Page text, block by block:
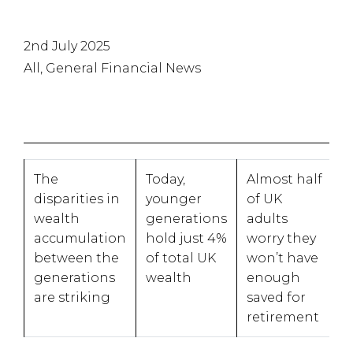
2nd July 2025
All, General Financial News
The
disparities in
wealth
accumulation
between the
generations
are striking
Today,
younger
generations
hold just 4%
of total UK
wealth
Almost half
of UK
adults
worry they
won’t have
enough
saved for
retirement